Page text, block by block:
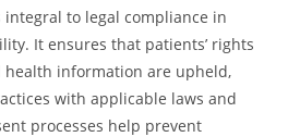
integral to legal compliance in
It ensures that patients’ rights
information are upheld,
with applicable laws and
processes help prevent